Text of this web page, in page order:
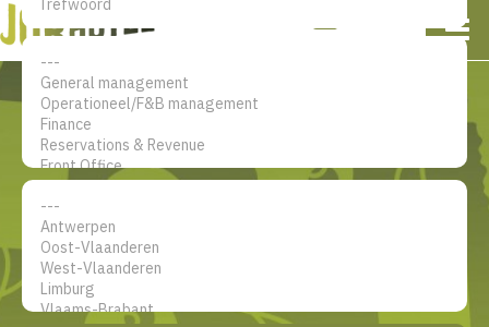
De jobsite voor hotel
professionals